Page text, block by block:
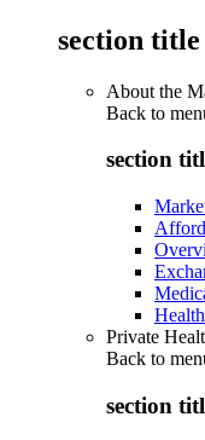
section title
About the
Back to
section
Private
Back to
section